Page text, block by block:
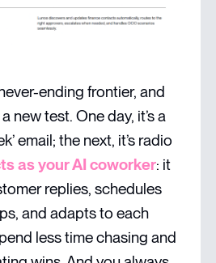
ending frontier, and
new test. One day, it’s a
email; the next, it’s radio
as your AI coworker: it
replies, schedules
and adapts to each
less time chasing and